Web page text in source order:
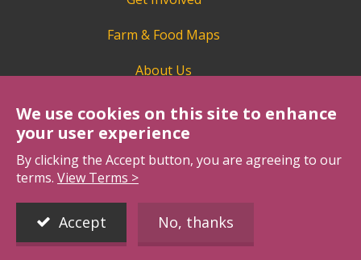
Farm & Food Maps
About Us
https://aitc-canada.ca
We use cookies on this site to enhance
your user experience
By clicking the Accept button, you are agreeing to our
terms. View Terms >
Accept No, thanks